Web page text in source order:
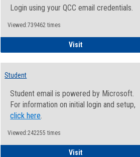
Login using your QCC email credentials.
Viewed:739462 times
VisitFaculty/Staff -
Student
Student email is powered by Microsoft.
For information on initial login and setup,
click here.
Viewed:242255 times
VisitStudent